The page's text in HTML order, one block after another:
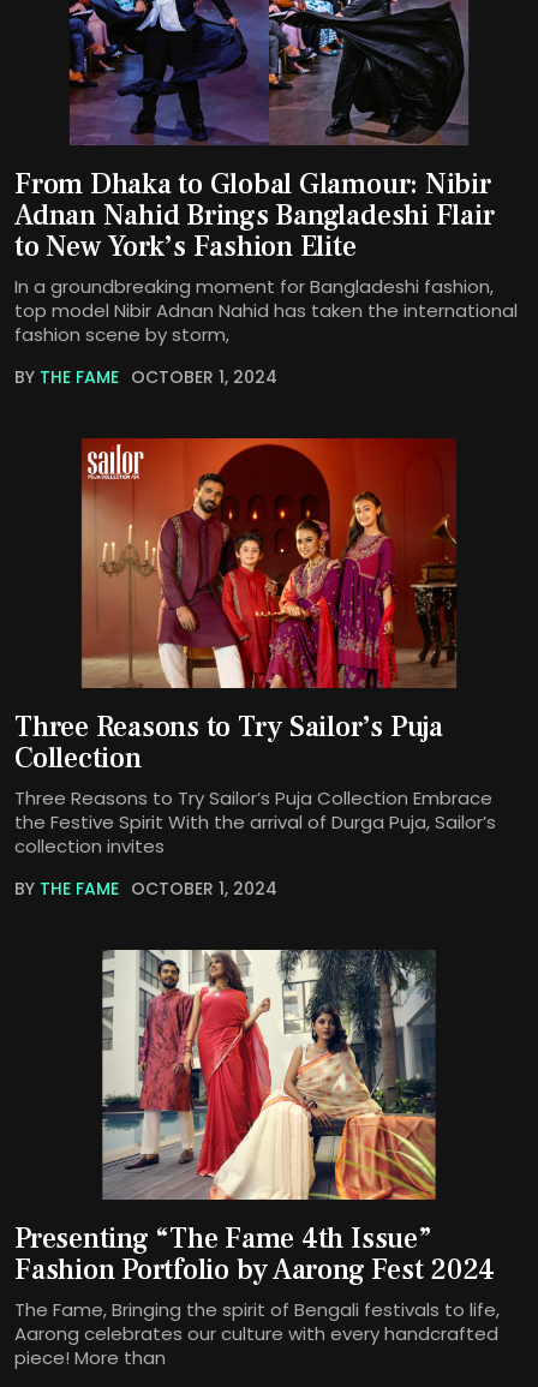
From Dhaka to Global Glamour: Nibir
Adnan Nahid Brings Bangladeshi Flair
to New York’s Fashion Elite
In a groundbreaking moment for Bangladeshi fashion,
top model Nibir Adnan Nahid has taken the international
fashion scene by storm,
BY THE FAME OCTOBER 1, 2024
Three Reasons to Try Sailor’s Puja
Collection
Three Reasons to Try Sailor’s Puja Collection Embrace
the Festive Spirit With the arrival of Durga Puja, Sailor’s
collection invites
BY THE FAME OCTOBER 1, 2024
Presenting “The Fame 4th Issue”
Fashion Portfolio by Aarong Fest 2024
The Fame, Bringing the spirit of Bengali festivals to life,
Aarong celebrates our culture with every handcrafted
piece! More than